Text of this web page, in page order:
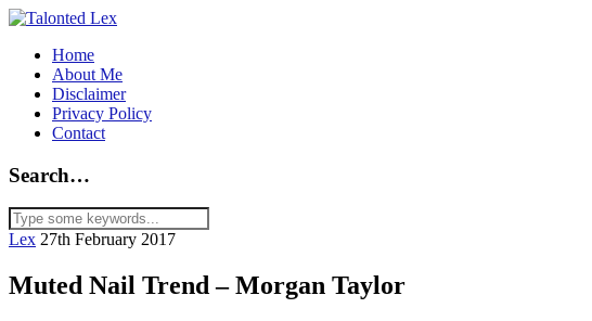
Home
About Me
Disclaimer
Privacy Policy
Contact
Search…
Lex 27th February 2017
Muted Nail Trend – Morgan Taylor